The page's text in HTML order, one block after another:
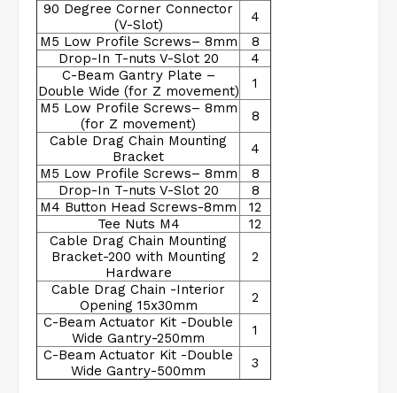
90 Degree Corner Connector
(V-Slot)
4
M5 Low Profile Screws– 8mm
8
Drop-In T-nuts V-Slot 20
4
C-Beam Gantry Plate –
Double Wide (for Z movement)
1
M5 Low Profile Screws– 8mm
(for Z movement)
8
Cable Drag Chain Mounting
Bracket
4
M5 Low Profile Screws– 8mm
8
Drop-In T-nuts V-Slot 20
8
M4 Button Head Screws-8mm
12
Tee Nuts M4
12
Cable Drag Chain Mounting
Bracket-200 with Mounting
Hardware
2
Cable Drag Chain -Interior
Opening 15x30mm
2
C-Beam Actuator Kit -Double
Wide Gantry-250mm
1
C-Beam Actuator Kit -Double
Wide Gantry-500mm
3